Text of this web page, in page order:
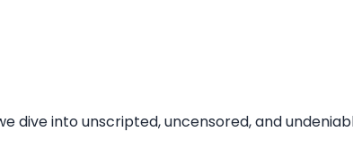
dive into unscripted, uncensored, and